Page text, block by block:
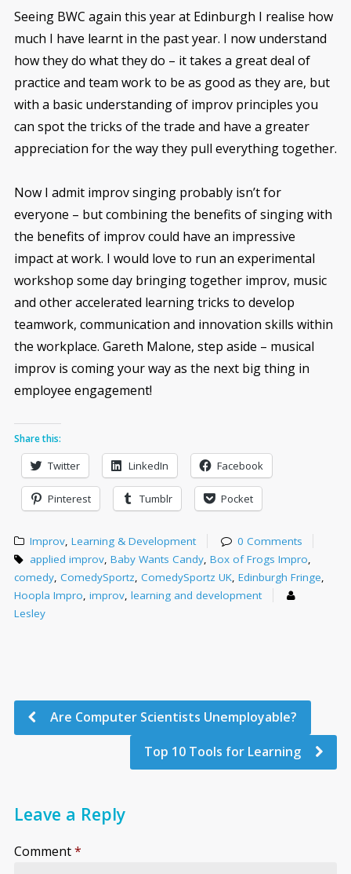
Seeing BWC again this year at Edinburgh I realise how
much I have learnt in the past year. I now understand
how they do what they do – it takes a great deal of
practice and team work to be as good as they are, but
with a basic understanding of improv principles you
can spot the tricks of the trade and have a greater
appreciation for the way they pull everything together.
Now I admit improv singing probably isn’t for
everyone – but combining the benefits of singing with
the benefits of improv could have an impressive
impact at work. I would love to run an experimental
workshop some day bringing together improv, music
and other accelerated learning tricks to develop
teamwork, communication and innovation skills within
the workplace. Gareth Malone, step aside – musical
improv is coming your way as the next big thing in
employee engagement!
Share this:
Twitter LinkedIn Facebook
Pinterest Tumblr Pocket
Improv,Learning & Development
0 Comments
applied improv,Baby Wants Candy,Box of Frogs Impro,
comedy, ComedySportz, ComedySportz UK, Edinburgh Fringe,
Hoopla Impro, improv, learning and development
Lesley
Are Computer Scientists Unemployable?
Top 10 Tools for Learning
Leave a Reply
Comment*